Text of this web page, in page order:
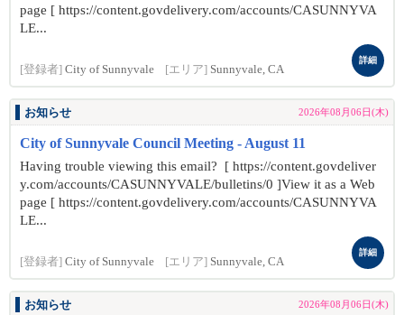
page [ https://content.govdelivery.com/accounts/CASUNNYVA
LE...
[登録者] City of Sunnyvale [エリア] Sunnyvale, CA
詳細
お知らせ 2026年08月06日(木)
City of Sunnyvale Council Meeting - August 11
Having trouble viewing this email? [ https://content.govdeliver
y.com/accounts/CASUNNYVALE/bulletins/0 ]View it as a Web
page [ https://content.govdelivery.com/accounts/CASUNNYVA
LE...
[登録者] City of Sunnyvale [エリア] Sunnyvale, CA
詳細
お知らせ 2026年08月06日(木)